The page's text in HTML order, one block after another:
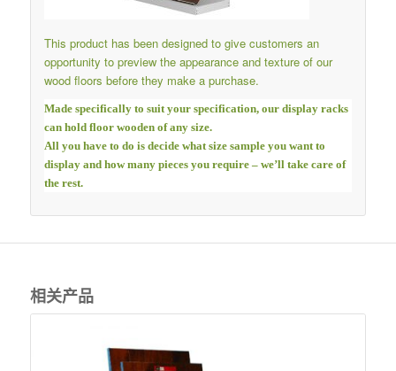
This product has been designed to give customers an
opportunity to preview the appearance and texture of our
wood floors before they make a purchase.
Made specifically to suit your specification, our display racks
can hold floor wooden of any size.
All you have to do is decide what size sample you want to
display and how many pieces you require – we’ll take care of
the rest.
相关产品